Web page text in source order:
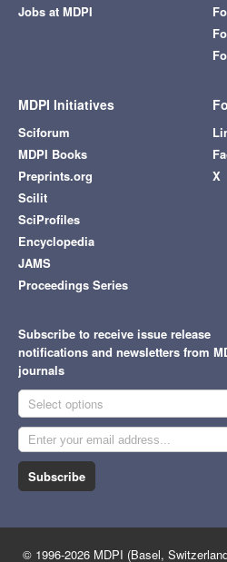
Jobs at MDPI
MDPI Initiatives
Sciforum
MDPI Books
Preprints.org
Scilit
SciProfiles
Encyclopedia
JAMS
Proceedings Series
X
Subscribe to receive issue release
notifications and newsletters from
journals
Select options
Subscribe
© 1996-2026 MDPI (Basel,